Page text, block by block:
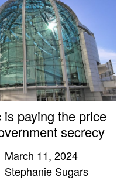
paying the price
secrecy
March 11, 2024
Stephanie Sugars